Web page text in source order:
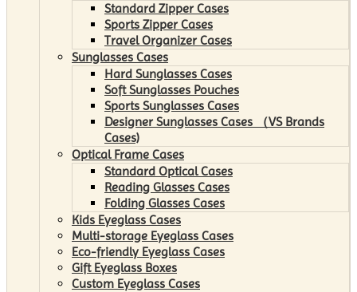
Standard Zipper Cases
Sports Zipper Cases
Travel Organizer Cases
Sunglasses Cases
Hard Sunglasses Cases
Soft Sunglasses Pouches
Sports Sunglasses Cases
Designer Sunglasses Cases （VS Brands
Cases)
Optical Frame Cases
Standard Optical Cases
Reading Glasses Cases
Folding Glasses Cases
Kids Eyeglass Cases
Multi-storage Eyeglass Cases
Eco-friendly Eyeglass Cases
Gift Eyeglass Boxes
Custom Eyeglass Cases